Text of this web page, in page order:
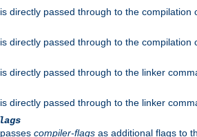
directly passed through to the
directly passed through to the
directly passed through to the linker
directly passed through to the linker
compiler-flags as additional flags to